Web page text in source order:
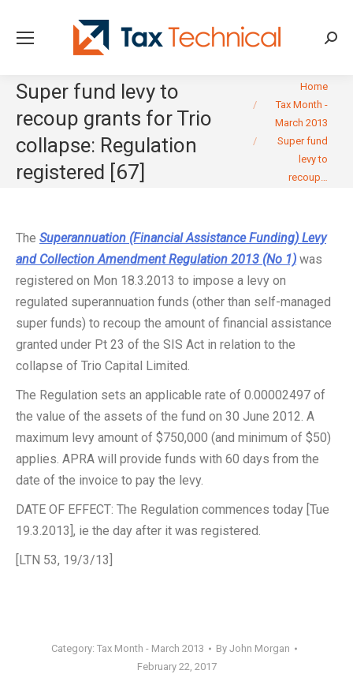
Super fund levy to
recoup grants for Trio
collapse: Regulation
registered [67]
You are here:Home
Tax Month -
March 2013
Super fund
levy to
recoup…
The Superannuation (Financial Assistance Funding) Levy
and Collection Amendment Regulation 2013 (No 1) was
registered on Mon 18.3.2013 to impose a levy on
regulated superannuation funds (other than self-managed
super funds) to recoup the amount of financial assistance
granted under Pt 23 of the SIS Act in relation to the
collapse of Trio Capital Limited.
The Regulation sets an applicable rate of 0.00002497 of
the value of the assets of the fund on 30 June 2012. A
maximum levy amount of $750,000 (and minimum of $50)
applies. APRA will provide funds with 60 days from the
date of the invoice to pay the levy.
DATE OF EFFECT: The Regulation commences today [Tue
19.3.2013], ie the day after it was registered.
[LTN 53, 19/3/13]
Category: Tax Month - March 2013 By John Morgan
February 22, 2017